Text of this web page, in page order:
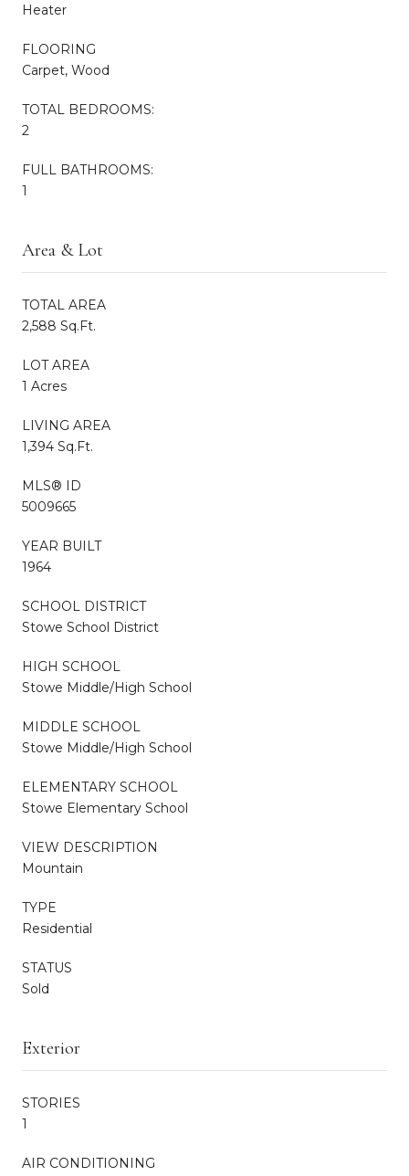
Heater
FLOORING
Carpet, Wood
TOTAL BEDROOMS:
2
FULL BATHROOMS:
1
Area & Lot
TOTAL AREA
2,588 Sq.Ft.
LOT AREA
1 Acres
LIVING AREA
1,394 Sq.Ft.
MLS® ID
5009665
YEAR BUILT
1964
SCHOOL DISTRICT
Stowe School District
HIGH SCHOOL
Stowe Middle/High School
MIDDLE SCHOOL
Stowe Middle/High School
ELEMENTARY SCHOOL
Stowe Elementary School
VIEW DESCRIPTION
Mountain
TYPE
Residential
STATUS
Sold
Exterior
STORIES
1
AIR CONDITIONING